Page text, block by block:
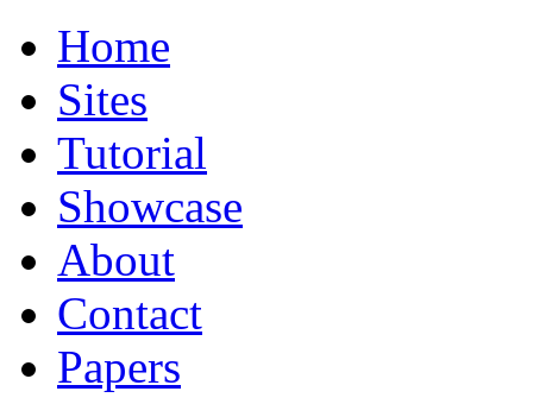
Home
Sites
Tutorial
Showcase
About
Contact
Papers